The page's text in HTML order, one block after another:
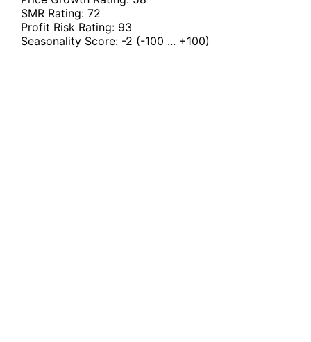
SMR Rating: 72
Profit Risk Rating: 93
Seasonality Score: -2 (-100 ... +100)